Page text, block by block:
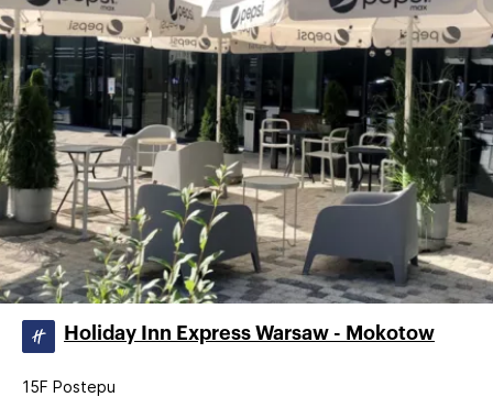
Holiday Inn Express Warsaw - Mokotow
15F Postepu